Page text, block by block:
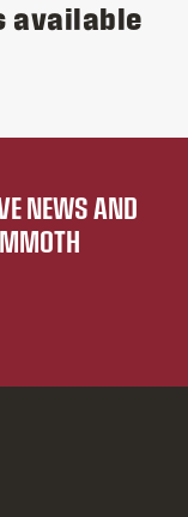
available
NEWS AND